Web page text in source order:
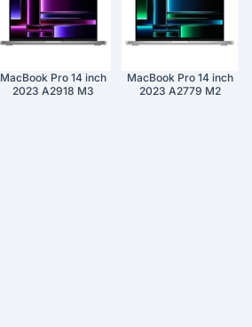
MacBook Pro 14 inch
2023 A2918 M3
MacBook Pro 14 inch
2023 A2779 M2